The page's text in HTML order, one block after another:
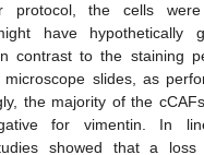
protocol, the cells
have hypothetically
contrast to the staining
slides, as
the majority of the
for vimentin. In
showed that a loss